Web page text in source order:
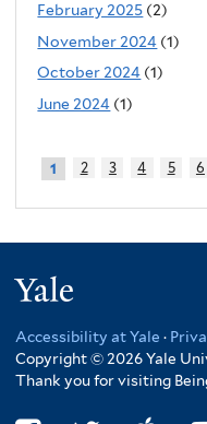
February 2025 (2)
November 2024 (1)
October 2024 (1)
June 2024 (1)
1 2 3 4 5 6
Accessibility at Yale ·
Copyright © 2026 Yale
Thank you for visiting